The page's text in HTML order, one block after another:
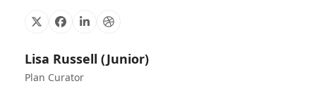
X Facebook
LinkedinDribbble
Lisa Russell (Junior)
Plan Curator